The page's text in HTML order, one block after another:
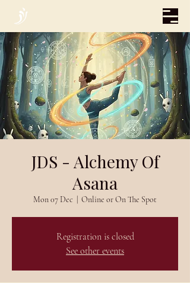
JDS - Alchemy Of
Asana
Mon 07 Dec Online or On The Spot
Registration is closed
See other events